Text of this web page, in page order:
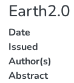
Earth2.0
Date
Issued
Author(s)
Abstract